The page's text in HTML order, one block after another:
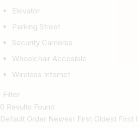
Elevator
Parking Street
Security Cameras
Wheelchair Accesible
Wireless Internet
Filter
0 Results Found
Default Order Newest First Oldest First